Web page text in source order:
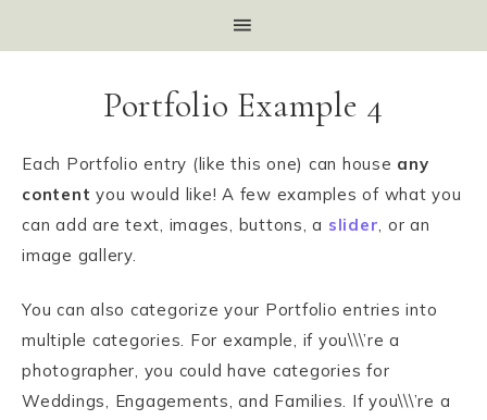
Portfolio Example 4
Each Portfolio entry (like this one) can house any
content you would like! A few examples of what you
can add are text, images, buttons, a slider, or an
image gallery.
You can also categorize your Portfolio entries into
multiple categories. For example, if you\\\’re a
photographer, you could have categories for
Weddings, Engagements, and Families. If you\\\’re a